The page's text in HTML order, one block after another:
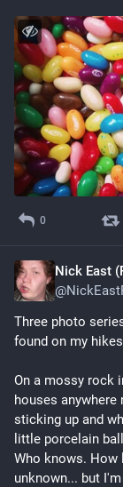
0
Nick East
@
Three photo
found on my
On a mossy rock
houses anywhere
sticking up and
little porcelain
Who knows. How
unknown... but